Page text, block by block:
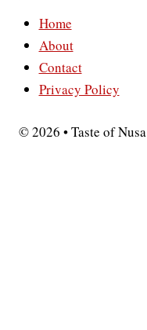
Home
About
Contact
Privacy Policy
© 2026 • Taste of Nusa